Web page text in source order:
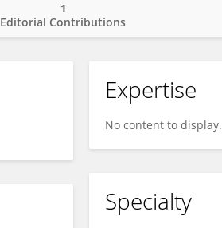
Editorial Contributions
1
Expertise
No content to display.
Specialty